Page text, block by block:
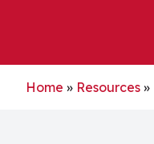
Home » Resources »